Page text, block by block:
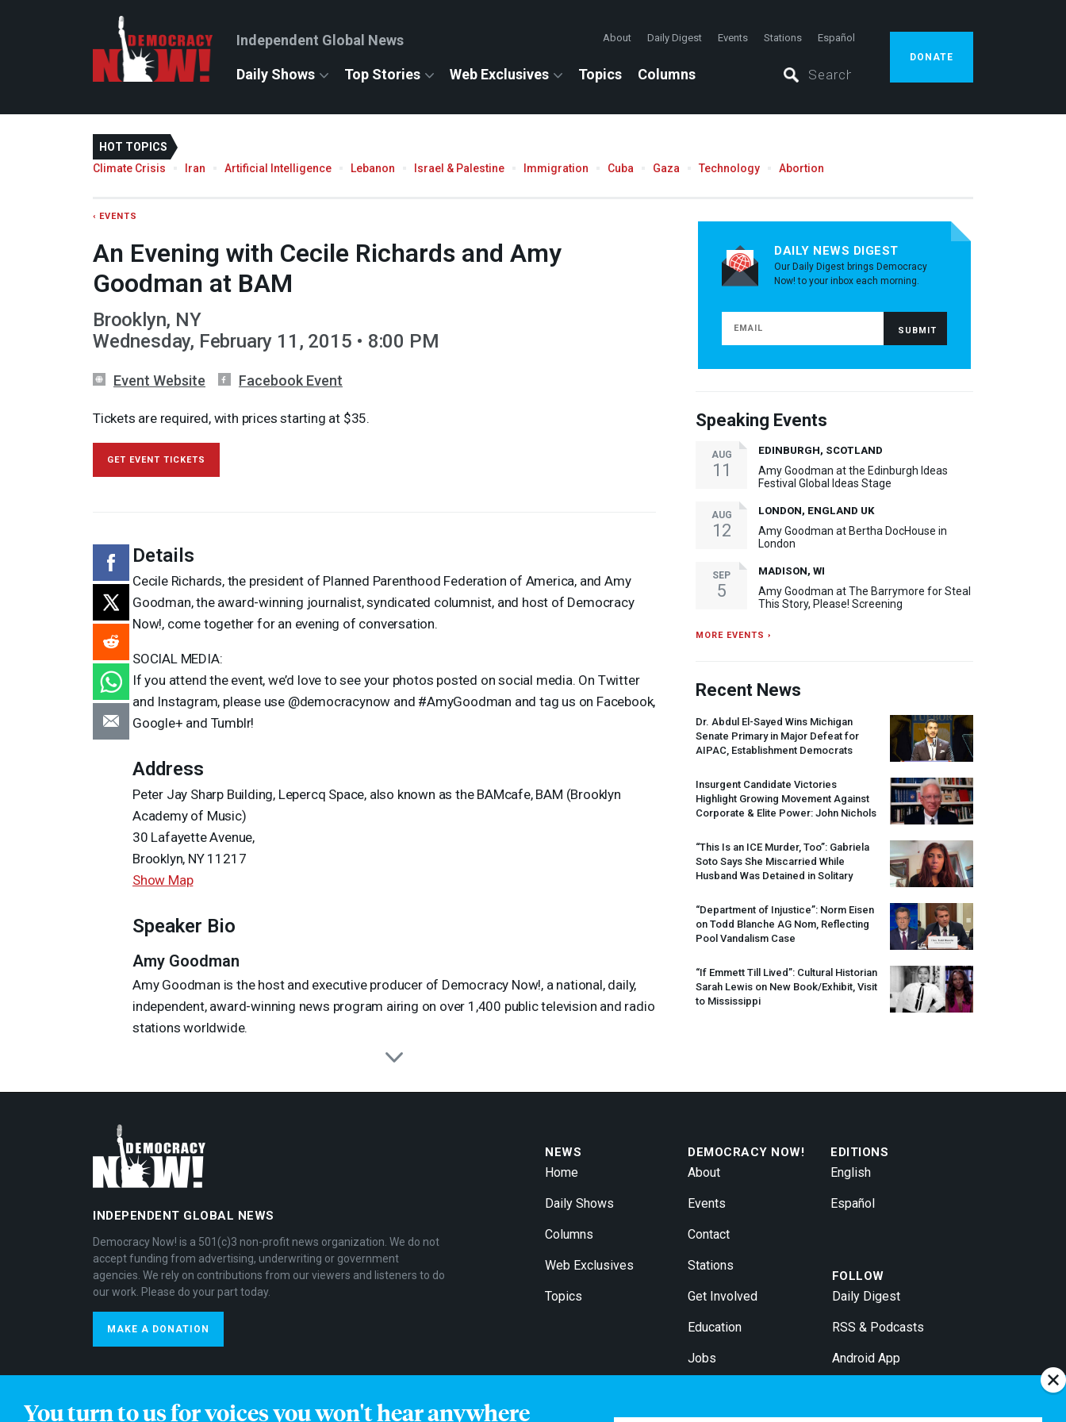
You turn to us for voices you won't hear anywhere
Independent Global News About Daily Digest Events Stations Español
Daily Shows Top Stories Web Exclusives Topics Columns
DONATE
HOT TOPICS
Climate Crisis
Iran Artificial Intelligence Lebanon Israel & Palestine Immigration Cuba Gaza Technology Abortion
‹ EVENTS
An Evening with Cecile Richards and Amy
Goodman at BAM
Brooklyn, NY
Wednesday, February 11, 2015 • 8:00 PM
Event Website Facebook Event
Tickets are required, with prices starting at $35.
GET EVENT TICKETS
Details
Cecile Richards, the president of Planned Parenthood Federation of America, and Amy
Goodman, the award-winning journalist, syndicated columnist, and host of Democracy
Now!, come together for an evening of conversation.
SOCIAL MEDIA:
If you attend the event, we’d love to see your photos posted on social media. On Twitter
and Instagram, please use @democracynow and #AmyGoodman and tag us on Facebook,
Google+ and Tumblr!
Address
Peter Jay Sharp Building, Lepercq Space, also known as the BAMcafe, BAM (Brooklyn
Academy of Music)
30 Lafayette Avenue,
Brooklyn, NY 11217
Show Map
Speaker Bio
Amy Goodman
Amy Goodman is the host and executive producer of Democracy Now!, a national, daily,
independent, award-winning news program airing on over 1,400 public television and radio
stations worldwide.
DAILY NEWS DIGEST
Our Daily Digest brings Democracy
Now! to your inbox each morning.
Speaking Events
AUG
11
EDINBURGH, SCOTLAND
Amy Goodman at the Edinburgh Ideas
Festival Global Ideas Stage
AUG
12
LONDON, ENGLAND UK
Amy Goodman at Bertha DocHouse in
London
SEP
5
MADISON, WI
Amy Goodman at The Barrymore for Steal
This Story, Please! Screening
MORE EVENTS ›
Recent News
Dr. Abdul El-Sayed Wins Michigan
Senate Primary in Major Defeat for
AIPAC , Establishment Democrats
Insurgent Candidate Victories
Highlight Growing Movement Against
Corporate & Elite Power: John Nichols
“This Is an ICE Murder, Too”: Gabriela
Soto Says She Miscarried While
Husband Was Detained in Solitary
“Department of Injustice”: Norm Eisen
on Todd Blanche AG Nom, Reflecting
Pool Vandalism Case
“If Emmett Till Lived”: Cultural Historian
Sarah Lewis on New Book/Exhibit, Visit
to Mississippi
INDEPENDENT GLOBAL NEWS
Democracy Now! is a 501(c)3 non-profit news organization. We do not
accept funding from advertising, underwriting or government
agencies. We rely on contributions from our viewers and listeners to do
our work. Please do your part today.
MAKE A DONATION
NEWS
Home
Daily Shows
Columns
Web Exclusives
Topics
DEMOCRACY NOW!
About
Events
Contact
Stations
Get Involved
Education
Jobs
EDITIONS
English
Español
FOLLOW
Daily Digest
RSS & Podcasts
Android App